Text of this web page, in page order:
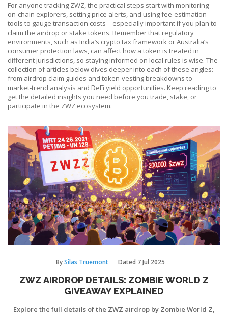
For anyone tracking ZWZ, the practical steps start with monitoring
on‑chain explorers, setting price alerts, and using fee‑estimation
tools to gauge transaction costs—especially important if you plan to
claim the airdrop or stake tokens. Remember that regulatory
environments, such as India’s crypto tax framework or Australia’s
consumer protection laws, can affect how a token is treated in
different jurisdictions, so staying informed on local rules is wise. The
collection of articles below dives deeper into each of these angles:
from airdrop claim guides and token‑vesting breakdowns to
market‑trend analysis and DeFi yield opportunities. Keep reading to
get the detailed insights you need before you trade, stake, or
participate in the ZWZ ecosystem.
BySilas Truemont Dated 7 Jul 2025
ZWZ AIRDROP DETAILS: ZOMBIE WORLD Z
GIVEAWAY EXPLAINED
Explore the full details of the ZWZ airdrop by Zombie World Z,